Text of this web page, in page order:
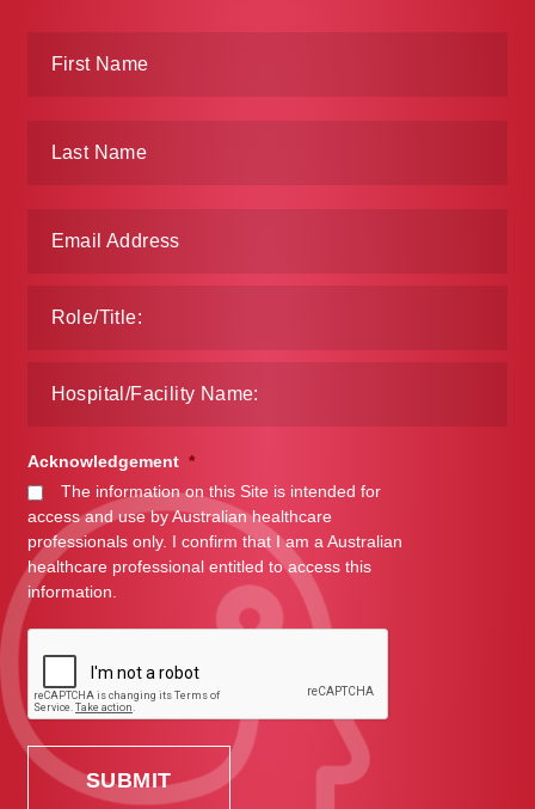
Acknowledgement *
The information on this Site is intended for
access and use by Australian healthcare
professionals only. I confirm that I am a Australian
healthcare professional entitled to access this
information.